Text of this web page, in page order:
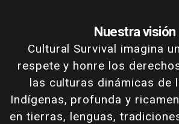
Nuestra visión
Cultural Survival imagina
respete y honre los
las culturas dinámicas de
Indígenas, profunda y
en tierras, lenguas,